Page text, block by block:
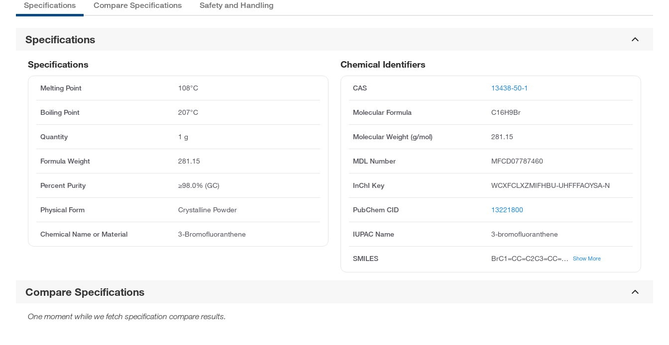
Specifications Compare Specifications Safety and Handling
Specifications
Chemical Identifiers
CAS 13438-50-1
Molecular Formula C16H9Br
Molecular Weight (g/mol) 281.15
MDL Number MFCD07787460
InChI Key WCXFCLXZMIFHBU-UHFFFAOYSA-N
PubChem CID 13221800
IUPAC Name 3-bromofluoranthene
SMILES BrC1=CC=C2C3=CC=CC=C3C3=C2C1=CC=C3 Show More
Specifications
Melting Point 108°C
Boiling Point 207°C
Quantity 1 g
Formula Weight 281.15
Percent Purity ≥98.0% (GC)
Physical Form Crystalline Powder
Chemical Name or Material 3-Bromofluoranthene
Compare Specifications
One moment while we fetch specification compare results.